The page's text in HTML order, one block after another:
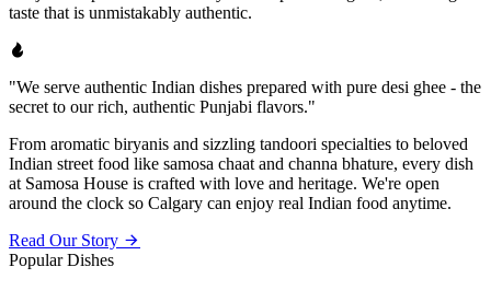
taste that is unmistakably authentic.
"We serve authentic Indian dishes prepared with pure desi ghee - the
secret to our rich, authentic Punjabi flavors."
From aromatic biryanis and sizzling tandoori specialties to beloved
Indian street food like samosa chaat and channa bhature, every dish
at Samosa House is crafted with love and heritage. We're open
around the clock so Calgary can enjoy real Indian food anytime.
Read Our Story
Popular Dishes